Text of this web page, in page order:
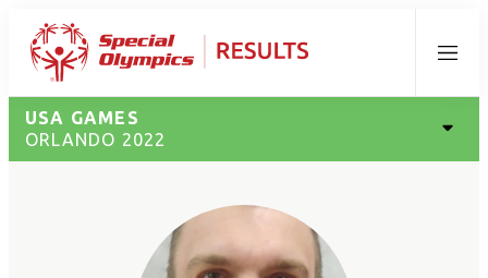
Menu
USA GAMES
ORLANDO 2022